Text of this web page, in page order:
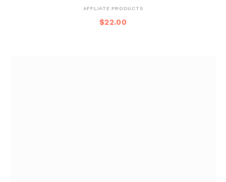
AFFLIATE PRODUCTS
$22.00